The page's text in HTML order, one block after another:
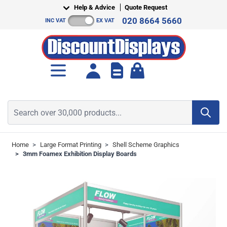
Help & Advice Quote Request
INC VAT EX VAT 020 8664 5660
Home > Large Format Printing > Shell Scheme Graphics
> 3mm Foamex Exhibition Display Boards